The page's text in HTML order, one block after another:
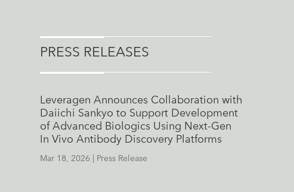
PRESS RELEASES
Leveragen Announces Collaboration with
Daiichi Sankyo to Support Development
of Advanced Biologics Using Next-Gen
In Vivo Antibody Discovery Platforms
Mar 18, 2026 | Press Release